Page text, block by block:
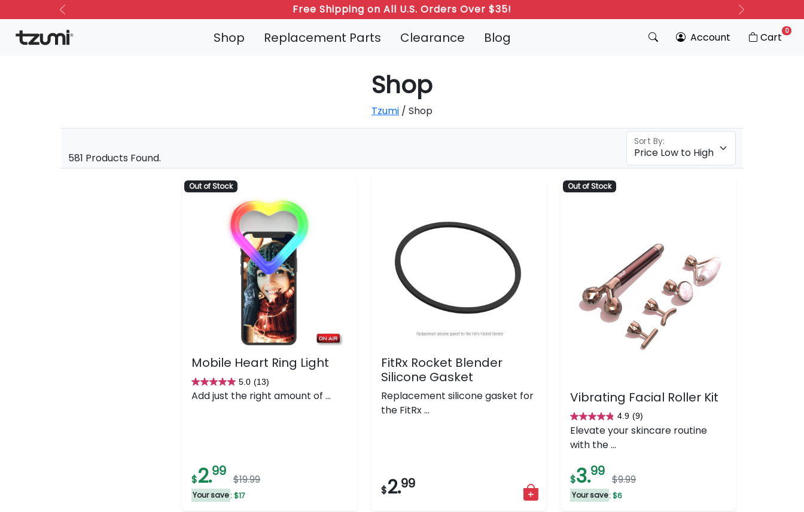
Free Shipping on All U.S. Orders Over $35!
Refer a Friend: Both Get 20% Off!
Previous Next
Shop Replacement Parts Clearance Blog Account Cart 0
Shop
Tzumi / Shop
581 Products Found.
Sort By:
Out of Stock
Mobile Heart Ring Light
5.0 (13)
5.0
out
reviews
Add just the right amount of ...
$2.99
$19.99
Your save : $17
FitRx Rocket Blender
Silicone Gasket
Replacement silicone gasket for
the FitRx ...
$2.99
Out of Stock
Vibrating Facial Roller Kit
4.9 (9)
4.9
out
of
stars.
9
Elevate your skincare routine
with the ...
$3.99
$9.99
Your save : $6